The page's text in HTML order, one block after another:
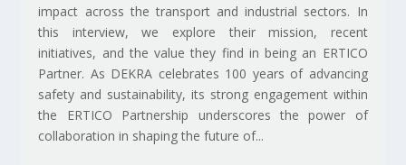
impact across the transport and industrial sectors. In
this interview, we explore their mission, recent
initiatives, and the value they find in being an ERTICO
Partner. As DEKRA celebrates 100 years of advancing
safety and sustainability, its strong engagement within
the ERTICO Partnership underscores the power of
collaboration in shaping the future of...